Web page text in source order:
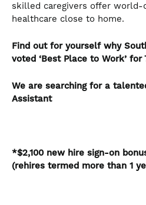
skilled caregivers offer world-
healthcare close to home.
Find out for yourself why
voted ‘Best Place to Work’
We are searching for a
Assistant
*$2,100 new hire sign-on
(rehires termed more than 1